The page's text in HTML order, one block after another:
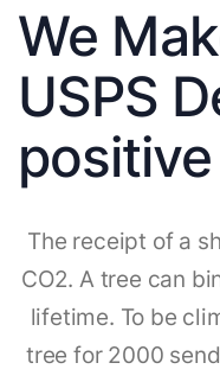
We
USPS
positive
The receipt of a
CO2. A tree can
lifetime. To be
tree for 2000